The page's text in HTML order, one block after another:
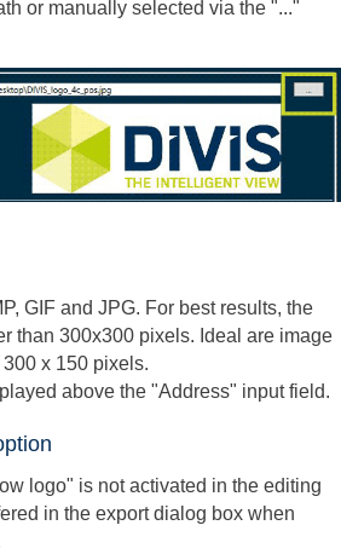
or manually selected via the "..."
GIF and JPG. For best results, the
than 300x300 pixels. Ideal are image
x 150 pixels.
above the "Address" input field.
logo" is not activated in the editing
in the export dialog box when